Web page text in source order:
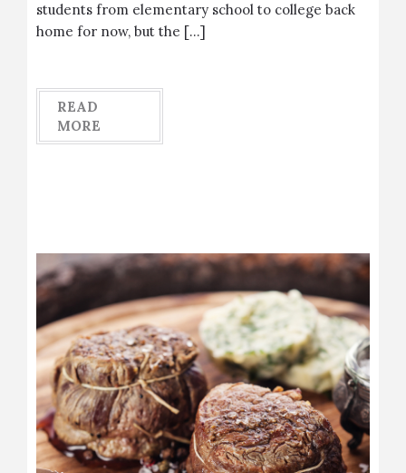
students from elementary school to college back
home for now, but the […]
READ
MORE